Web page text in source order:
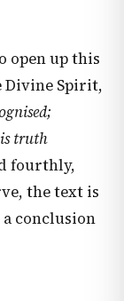
open up this
Divine Spirit,
truth
fourthly,
the text is
conclusion